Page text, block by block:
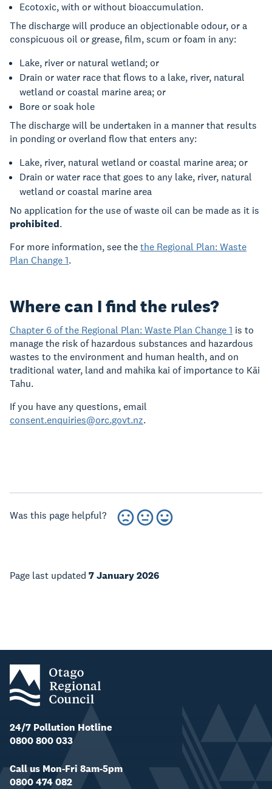
Ecotoxic, with or without bioaccumulation.
The discharge will produce an objectionable odour, or a
conspicuous oil or grease, film, scum or foam in any:
Lake, river or natural wetland; or
Drain or water race that flows to a lake, river, natural
wetland or coastal marine area; or
Bore or soak hole
The discharge will be undertaken in a manner that results
in ponding or overland flow that enters any:
Lake, river, natural wetland or coastal marine area; or
Drain or water race that goes to any lake, river, natural
wetland or coastal marine area
No application for the use of waste oil can be made as it is
prohibited.
For more information, see thethe Regional Plan: Waste
Plan Change 1.
Where can I find the rules?
Chapter 6 of the Regional Plan: Waste Plan Change 1 is to
manage the risk of hazardous substances and hazardous
wastes to the environment and human health, and on
traditional water, land and mahika kai of importance to Kāi
Tahu.
If you have any questions, email
consent.enquiries@orc.govt.nz.
Was this page helpful?
Page last updated 7 January 2026
24/7 Pollution Hotline
0800 800 033
Call us Mon-Fri 8am-5pm
0800 474 082